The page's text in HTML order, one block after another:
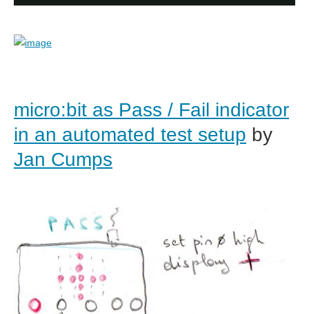
micro:bit as Pass / Fail indicator
in an automated test setup by
Jan Cumps